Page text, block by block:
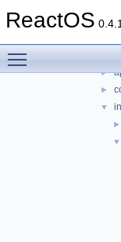
ReactOS
► doc
►
►
▼
►
▼